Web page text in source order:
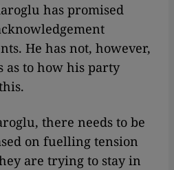
has promised
He has not, however,
as to how his party
there needs to be
on fuelling tension
are trying to stay in